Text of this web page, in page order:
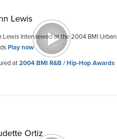
Lewis
Lewis Interviewed at the 2004 BMI Urban
Play now
at2004 BMI R&B / Hip-Hop Awards
Ortiz